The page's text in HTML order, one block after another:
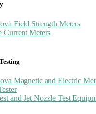
Field Strength Meters
Current Meters
Magnetic and Electric
and Jet Nozzle Test